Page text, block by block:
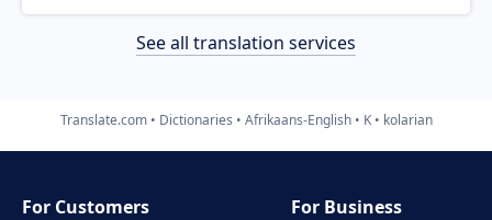
See all translation services
Translate.com Dictionaries Afrikaans-English K kolarian
For Customers
For Business